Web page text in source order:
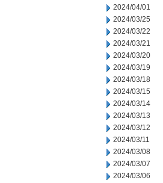
2024/04/01
2024/03/25
2024/03/22
2024/03/21
2024/03/20
2024/03/19
2024/03/18
2024/03/15
2024/03/14
2024/03/13
2024/03/12
2024/03/11
2024/03/08
2024/03/07
2024/03/06